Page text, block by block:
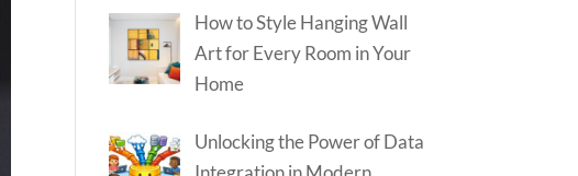
How to Style Hanging Wall
Art for Every Room in Your
Home
Unlocking the Power of Data